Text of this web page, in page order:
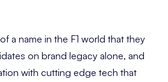
a name in the F1 world that they
on brand legacy alone, and
with cutting edge tech that